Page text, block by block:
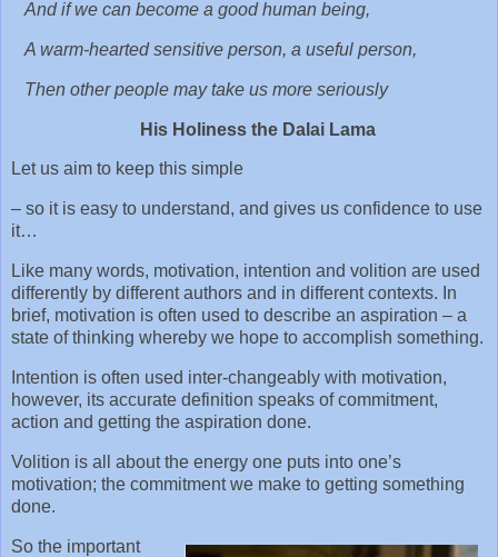
And if we can become a good human being,
A warm-hearted sensitive person, a useful person,
Then other people may take us more seriously
His Holiness the Dalai Lama
Let us aim to keep this simple
– so it is easy to understand, and gives us confidence to use
it…
Like many words, motivation, intention and volition are used
differently by different authors and in different contexts. In
brief, motivation is often used to describe an aspiration – a
state of thinking whereby we hope to accomplish something.
Intention is often used inter-changeably with motivation,
however, its accurate definition speaks of commitment,
action and getting the aspiration done.
Volition is all about the energy one puts into one’s
motivation; the commitment we make to getting something
done.
So the important